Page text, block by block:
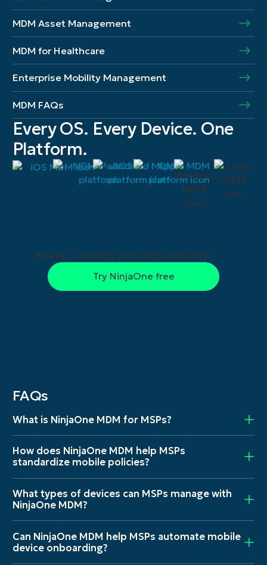
MDM Asset Management
MDM for Healthcare
Enterprise Mobility Management
MDM FAQs
Every OS. Every Device. One
Platform.
Ready to simplify work with unified IT?
Try NinjaOne free
FAQs
What is NinjaOne MDM for MSPs?
How does NinjaOne MDM help MSPs
standardize mobile policies?
What types of devices can MSPs manage with
NinjaOne MDM?
Can NinjaOne MDM help MSPs automate mobile
device onboarding?